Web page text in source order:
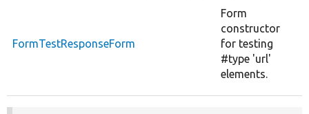
FormTestResponseForm
Form
constructor
for testing
#type 'url'
elements.